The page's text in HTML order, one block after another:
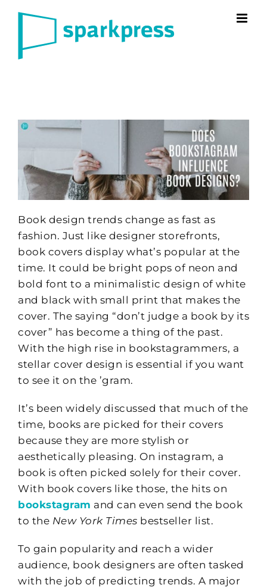
Book design trends change as fast as
fashion. Just like designer storefronts,
book covers display what’s popular at the
time. It could be bright pops of neon and
bold font to a minimalistic design of white
and black with small print that makes the
cover. The saying “don’t judge a book by its
cover” has become a thing of the past.
With the high rise in bookstagrammers, a
stellar cover design is essential if you want
to see it on the ’gram.
It’s been widely discussed that much of the
time, books are picked for their covers
because they are more stylish or
aesthetically pleasing. On instagram, a
book is often picked solely for their cover.
With book covers like those, the hits on
bookstagram and can even send the book
to the New York Times bestseller list.
To gain popularity and reach a wider
audience, book designers are often tasked
with the job of predicting trends. A major